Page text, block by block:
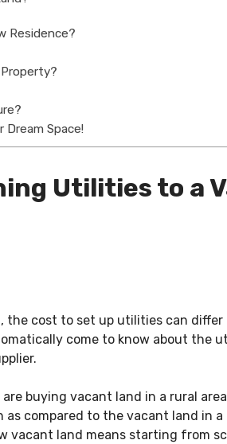
Residence?
Space!
Utilities to a
the cost to set up utilities can differ
come to know about the
buying vacant land in a rural
compared to the vacant land in a
vacant land means starting from